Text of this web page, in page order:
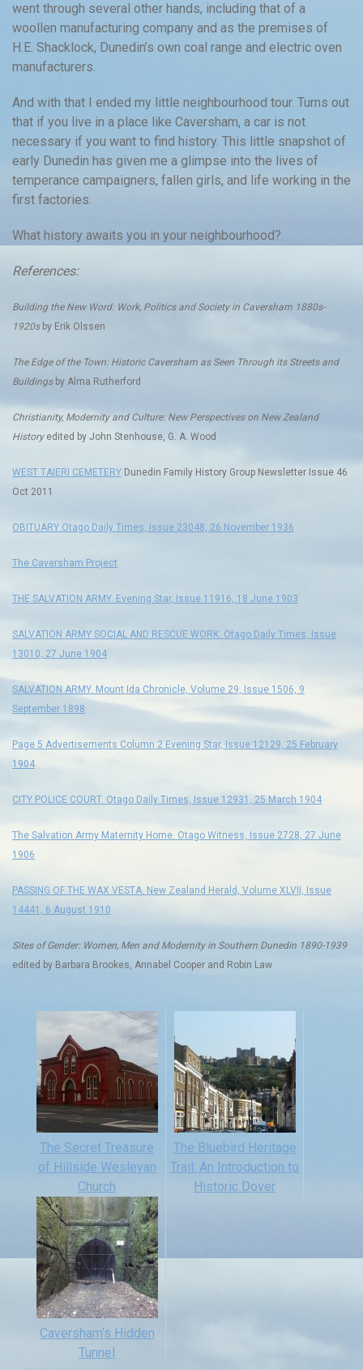
went through several other hands, including that of a
woollen manufacturing company and as the premises of
H.E. Shacklock, Dunedin’s own coal range and electric oven
manufacturers.
And with that I ended my little neighbourhood tour. Turns out
that if you live in a place like Caversham, a car is not
necessary if you want to find history. This little snapshot of
early Dunedin has given me a glimpse into the lives of
temperance campaigners, fallen girls, and life working in the
first factories.
What history awaits you in your neighbourhood?
References:
Building the New Word: Work, Politics and Society in Caversham 1880s-
1920s by Erik Olssen
The Edge of the Town: Historic Caversham as Seen Through its Streets and
Buildings by Alma Rutherford
Christianity, Modernity and Culture: New Perspectives on New Zealand
Historyedited by John Stenhouse, G. A. Wood
WEST TAIERI CEMETERY Dunedin Family History Group Newsletter Issue 46
Oct 2011
OBITUARY Otago Daily Times, Issue 23048, 26 November 1936
The Caversham Project
THE SALVATION ARMY. Evening Star, Issue 11916, 18 June 1903
SALVATION ARMY SOCIAL AND RESCUE WORK. Otago Daily Times, Issue
13010, 27 June 1904
SALVATION ARMY. Mount Ida Chronicle, Volume 29, Issue 1506, 9
September 1898
Page 5 Advertisements Column 2 Evening Star, Issue 12129, 25 February
1904
CITY POLICE COURT. Otago Daily Times, Issue 12931, 25 March 1904
The Salvation Army Maternity Home. Otago Witness, Issue 2728, 27 June
1906
PASSING OF THE WAX VESTA. New Zealand Herald, Volume XLVII, Issue
14441, 6 August 1910
Sites of Gender: Women, Men and Modernity in Southern Dunedin 1890-1939
edited by Barbara Brookes, Annabel Cooper and Robin Law
The Secret Treasure
of Hillside Wesleyan
Church
The Bluebird Heritage
Trail: An Introduction to
Historic Dover
Caversham’s Hidden
Tunnel